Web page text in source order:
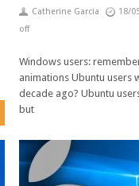
Catherine Garcia 18/
off
Windows users:
animations Ubuntu users
decade ago? Ubuntu
but